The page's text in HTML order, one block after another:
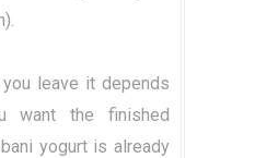
leave it depends
want the finished
yogurt is already